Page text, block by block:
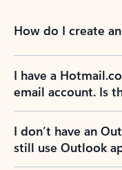
How do I create
I have a
email account. Is
I don’t have an
still use Outlook